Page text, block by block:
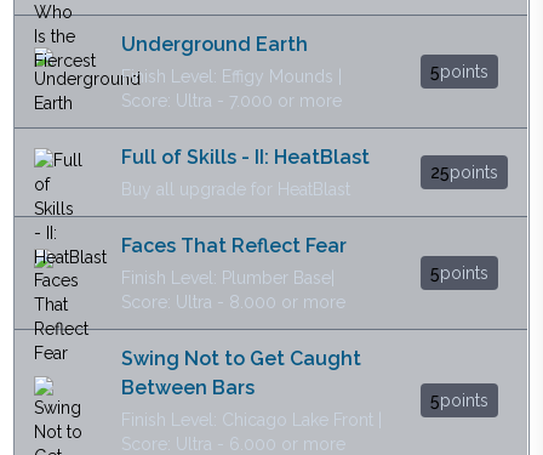
Underground Earth
Finish Level: Effigy Mounds |
Score: Ultra - 7.000 or more
5points
Full of Skills - II: HeatBlast
Buy all upgrade for HeatBlast
25points
Faces That Reflect Fear
Finish Level: Plumber Base|
Score: Ultra - 8.000 or more
5points
Swing Not to Get Caught
Between Bars
Finish Level: Chicago Lake Front |
Score: Ultra - 6.000 or more
5points